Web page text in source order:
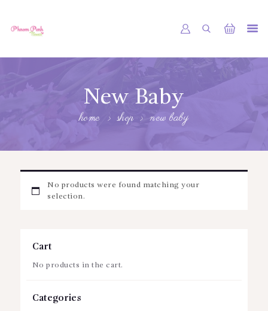
New Baby
home shop new baby
SHOP
ABOUT
No products were found matching your
selection.
Cart
No products in the cart.
Categories